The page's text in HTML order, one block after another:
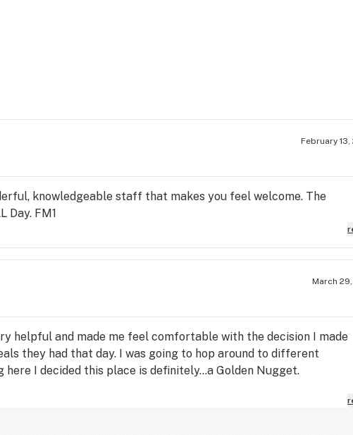
February 13,
knowledgeable staff that makes you feel welcome. The
Day. FM1
March 29,
helpful and made me feel comfortable with the decision I made
they had that day. I was going to hop around to different
I decided this place is definitely...a Golden Nugget.